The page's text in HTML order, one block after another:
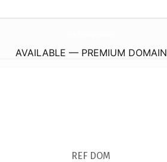
AVAILABLE — PREMIUM DOMAIN
REF DOM